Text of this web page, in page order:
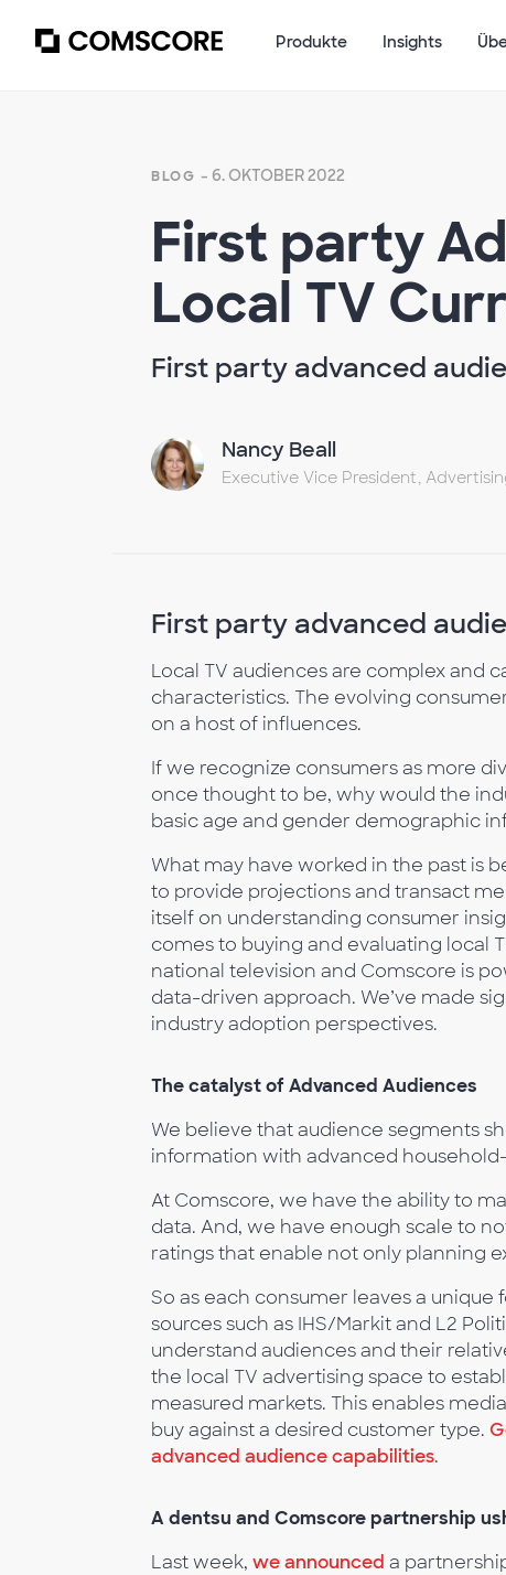
Produkte Insights
BLOG - 6. OKTOBER 2022
First party
Local TV
First party advanced
Nancy Beall
Executive Vice President,
First party advanced
Local TV audiences are complex and
characteristics. The evolving
on a host of influences.
If we recognize consumers as more
once thought to be, why would the
basic age and gender demographic
What may have worked in the past is
to provide projections and transact
itself on understanding consumer
comes to buying and evaluating local
national television and Comscore is
data-driven approach. We’ve made
industry adoption perspectives.
The catalyst of Advanced Audiences
We believe that audience segments
information with advanced
At Comscore, we have the ability to
data. And, we have enough scale to
ratings that enable not only planning
So as each consumer leaves a
sources such as IHS/Markit and L2
understand audiences and their
the local TV advertising space to
measured markets. This enables
buy against a desired customer type.
advanced audience capabilities.
A dentsu and Comscore partnership
Last week, we announced a